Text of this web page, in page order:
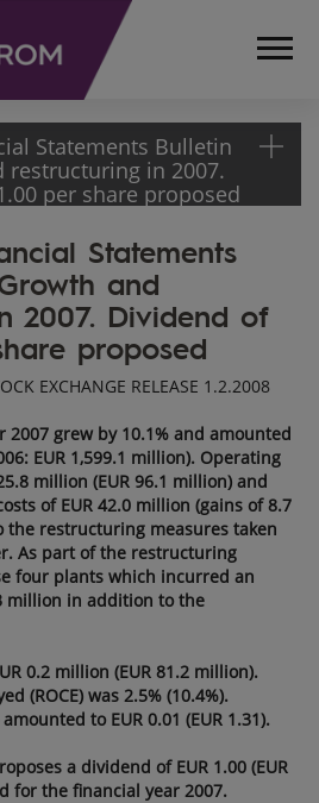
Statements Bulletin
restructuring in 2007.
per share proposed
Statements
and
2007. Dividend of
proposed
EXCHANGE RELEASE 1.2.2008
grew by 10.1% and amounted
EUR 1,599.1 million). Operating
million (EUR 96.1 million) and
of EUR 42.0 million (gains of 8.7
restructuring measures taken
As part of the restructuring
four plants which incurred an
million in addition to the
0.2 million (EUR 81.2 million).
(ROCE) was 2.5% (10.4%).
to EUR 0.01 (EUR 1.31).
a dividend of EUR 1.00 (EUR
for the financial year 2007.